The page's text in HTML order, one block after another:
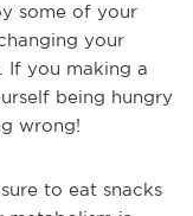
some of your
your
If you making a
being hungry
wrong!
to eat snacks